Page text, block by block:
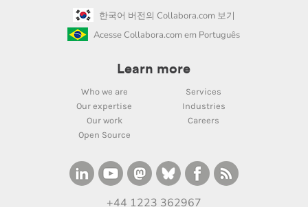
한국어 버전의 Collabora.com 보기
Acesse Collabora.com em Português
Learn more
Who we are
Services
Our expertise
Industries
Our work
Careers
Open Source
+44 1223 362967